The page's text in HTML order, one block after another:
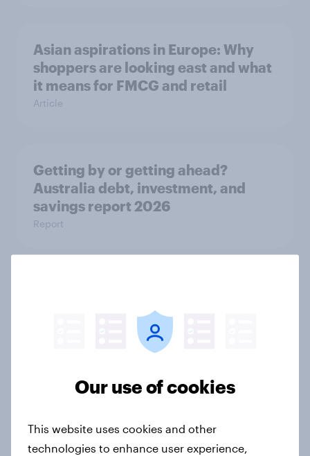
Asian aspirations in Europe: Why
shoppers are looking east and what
it means for FMCG and retail
Article
Getting by or getting ahead?
Australia debt, investment, and
savings report 2026
Report
watched the Artemis II launch live,
and many still believe in the value of
space exploration
From headline to household: How
conflict in the Middle East brings a
Our use of cookies
This website uses cookies and other
technologies to enhance user experience,